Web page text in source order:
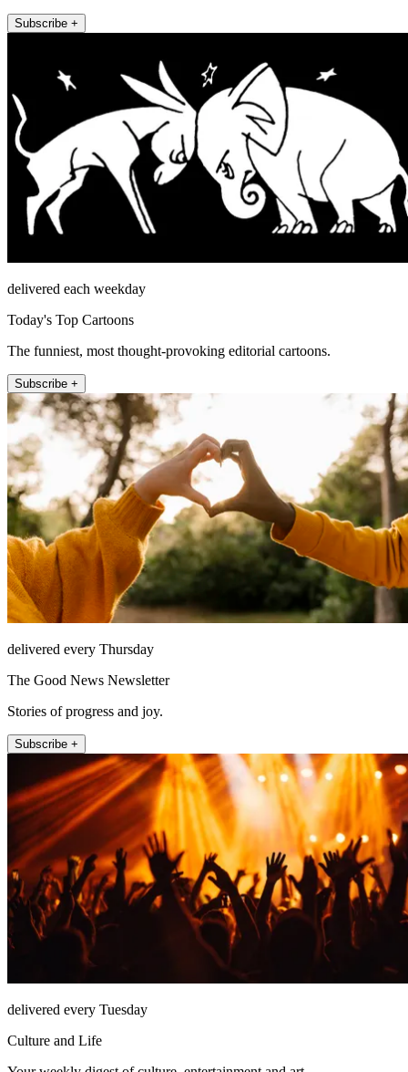
Subscribe +
delivered each weekday
Today's Top Cartoons
The funniest, most thought-provoking editorial cartoons.
Subscribe +
delivered every Thursday
The Good News Newsletter
Stories of progress and joy.
Subscribe +
delivered every Tuesday
Culture and Life